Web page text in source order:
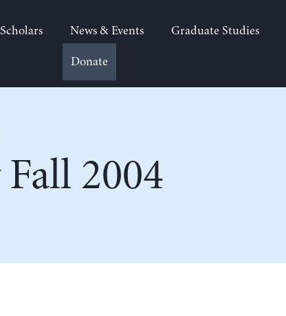
Scholars News & Events Graduate Studies
Donate
2004